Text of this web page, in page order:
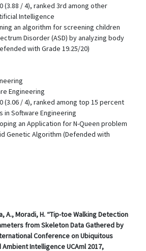
(3.88 / 4), ranked 3rd among other
Intelligence
an algorithm for screening children
Disorder (ASD) by analyzing body
with Grade 19.25/20)
Engineering
(3.06 / 4), ranked among top 15 percent
Software Engineering
an Application for N-Queen problem
Genetic Algorithm (Defended with
A., Moradi, H. “Tip-toe Walking Detection
from Skeleton Data Gathered by
Conference on Ubiquitous
Intelligence UCAml 2017,